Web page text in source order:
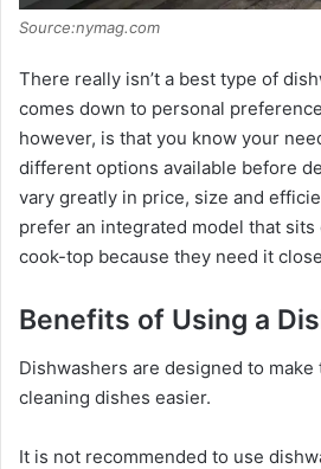
Source:nymag.com
There really isn’t a best type of
comes down to personal
however, is that you know your
different options available before
vary greatly in price, size and
prefer an integrated model that
cook-top because they need it
Benefits of Using a
Dishwashers are designed to
cleaning dishes easier.
It is not recommended to use